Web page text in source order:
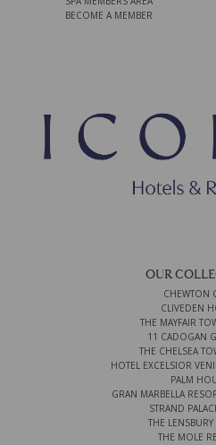
BECOME A MEMBER
OUR
CHEWTON
CLIVEDEN
THE MAYFAIR
11 CADOGAN
THE CHELSEA
HOTEL EXCELSIOR
PALM
GRAN MARBELLA
STRAND
THE
THE MOLE